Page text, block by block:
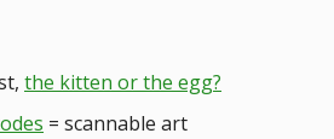
the kitten or the egg?
= scannable art